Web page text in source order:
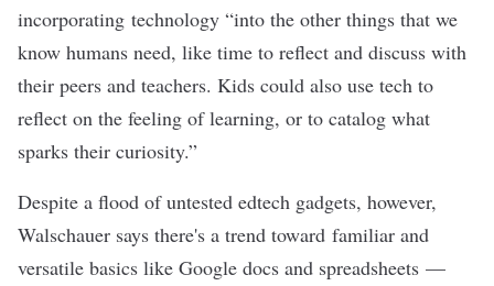
incorporating technology “into the other things that we
know humans need, like time to reflect and discuss with
their peers and teachers. Kids could also use tech to
reflect on the feeling of learning, or to catalog what
sparks their curiosity.”
Despite a flood of untested edtech gadgets, however,
Walschauer says there's a trend toward familiar and
versatile basics like Google docs and spreadsheets —